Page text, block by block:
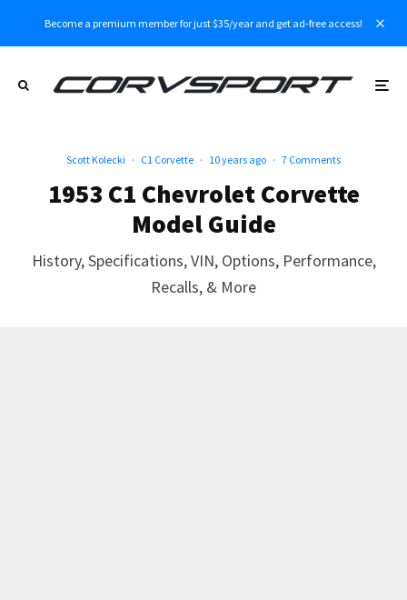
Become a premium member for just $35/year and get ad-free access!
Scott Kolecki · C1 Corvette · 10 years ago · 7 Comments
1953 C1 Chevrolet Corvette
Model Guide
History, Specifications, VIN, Options, Performance,
Recalls, & More